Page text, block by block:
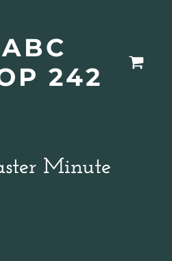
242
Minute